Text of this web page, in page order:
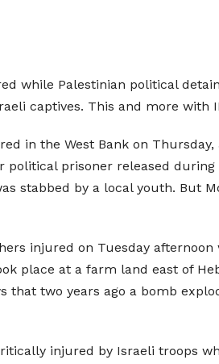
while Palestinian political
captives. This and more with
in the West Bank on
political prisoner released
stabbed by a local youth. But
injured on Tuesday
place at a farm land east of
two years ago a bomb
injured by Israeli troops